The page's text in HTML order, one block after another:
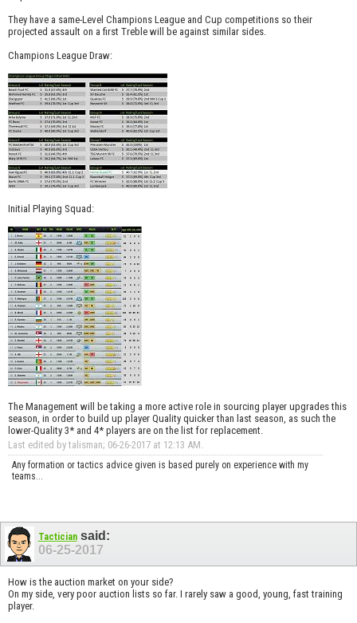
They have a same-Level Champions League and Cup competitions so their
projected assault on a first Treble will be against similar sides.
Champions League Draw:
Initial Playing Squad:
The Management will be taking a more active role in sourcing player upgrades this
season, in order to build up player Quality quicker than last season, as such the
lower-Quality 3* and 4* players are on the list for replacement.
Last edited by talisman; 06-26-2017 at 12:13 AM
Any formation or tactics advice given is based purely on experience with my
teams...
Tacticiansaid:
06-25-2017
How is the auction market on your side?
On my side, very poor auction lists so far. I rarely saw a good, young, fast training
player.